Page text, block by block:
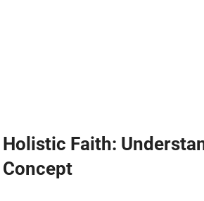
Holistic Faith:
Concept